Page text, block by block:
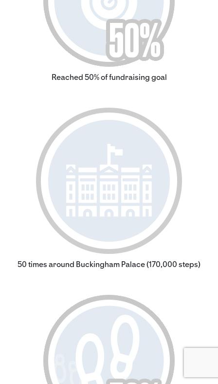
Reached 50% of fundraising goal
50 times around Buckingham Palace (170,000 steps)